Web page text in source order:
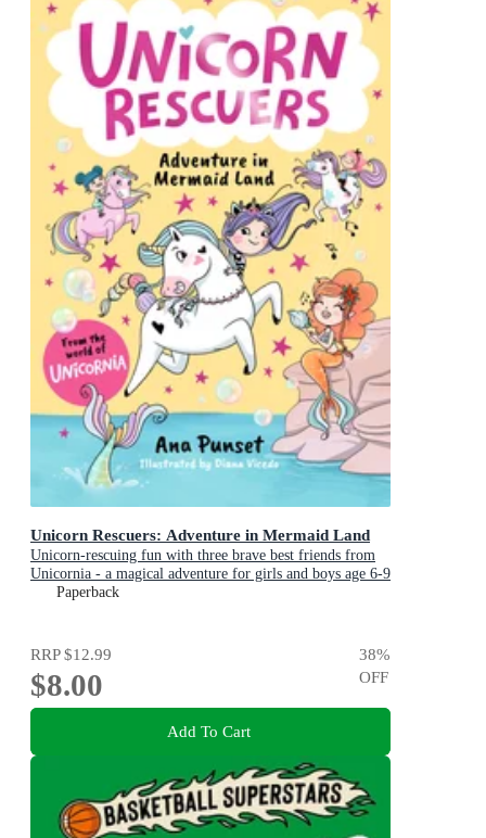
Unicorn Rescuers: Adventure in Mermaid Land
Unicorn-rescuing fun with three brave best friends from
Unicornia - a magical adventure for girls and boys age 6-9
Paperback
RRP$12.99
$8.00
38%
OFF
Add To Cart